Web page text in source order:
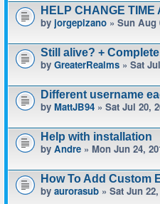
HELP CHANGE TIME
by jorgepizano » Sun Aug
Still alive? +
by GreaterRealms » Sat
Different username
by MattJB94 » Sat Jul 20,
Help with installation
by Andre » Mon Jun 24,
How To Add Custom
by aurorasub » Sat Jun